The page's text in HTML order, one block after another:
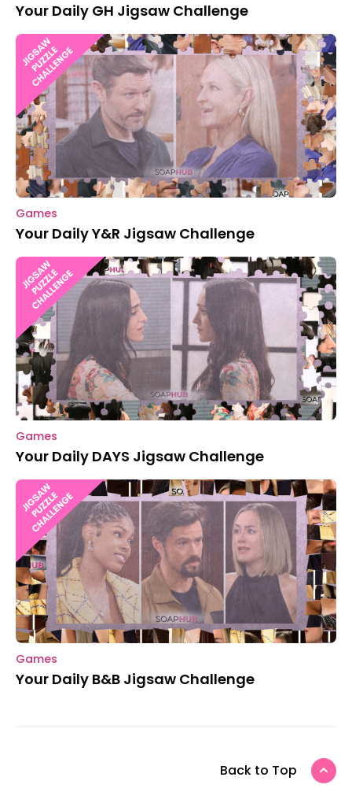
Your Daily GH Jigsaw Challenge
Games
Your Daily Y&R Jigsaw Challenge
Games
Your Daily DAYS Jigsaw Challenge
Games
Your Daily B&B Jigsaw Challenge
Back to Top